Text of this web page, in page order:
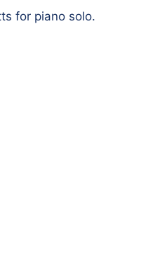
for piano solo.